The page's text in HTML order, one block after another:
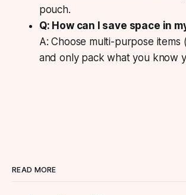
pouch.
Q: How can I save space in
A: Choose multi-purpose items
and only pack what you know
READ MORE